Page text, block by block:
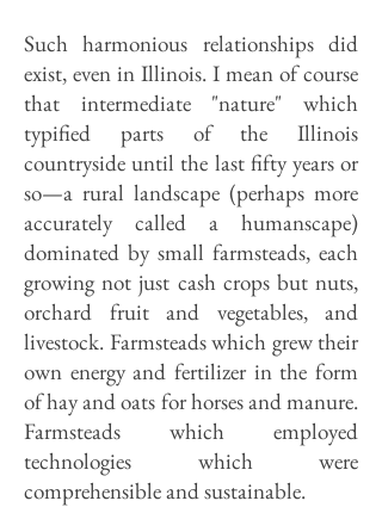
Such harmonious relationships did
exist, even in Illinois. I mean of course
that intermediate "nature" which
typified parts of the Illinois
countryside until the last fifty years or
so—a rural landscape (perhaps more
accurately called a humanscape)
dominated by small farmsteads, each
growing not just cash crops but nuts,
orchard fruit and vegetables, and
livestock. Farm­steads which grew their
own energy and fertilizer in the form
of hay and oats for horses and manure.
Farmsteads which employed
technologies which were
comprehensible and sustainable.